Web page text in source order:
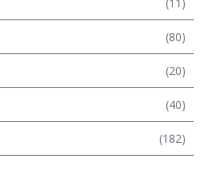
(11)
(80)
(20)
(40)
(182)